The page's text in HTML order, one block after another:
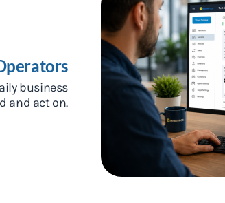
business
and act on.